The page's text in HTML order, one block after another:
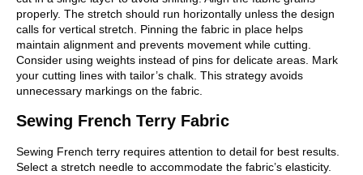
properly. The stretch should run horizontally unless the design
calls for vertical stretch. Pinning the fabric in place helps
maintain alignment and prevents movement while cutting.
Consider using weights instead of pins for delicate areas. Mark
your cutting lines with tailor’s chalk. This strategy avoids
unnecessary markings on the fabric.
Sewing French Terry Fabric
Sewing French terry requires attention to detail for best results.
Select a stretch needle to accommodate the fabric’s elasticity.